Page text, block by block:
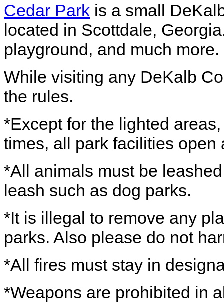
Cedar Park is a small
located in Scottdale,
playground, and much more.
While visiting any DeKalb
the rules.
*Except for the lighted
times, all park facilities
*All animals must be
leash such as dog parks.
*It is illegal to remove any
parks. Also please do not
*All fires must stay in
*Weapons are prohibited in